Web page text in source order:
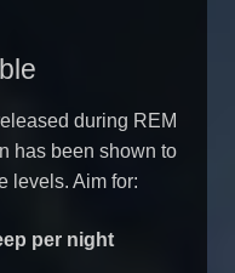
during REM
has been shown to
levels. Aim for:
per night